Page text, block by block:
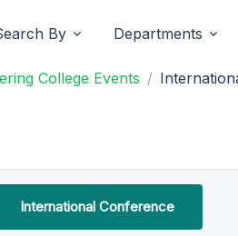
By Departments
College Events
International Conference